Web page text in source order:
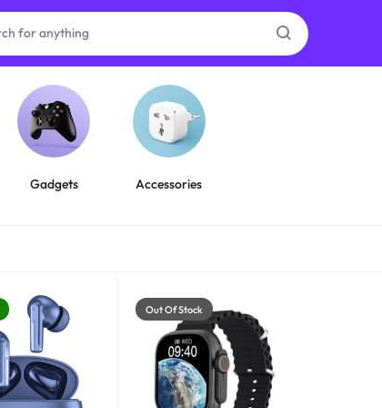
Gadgets Accessories
Out Of Stock